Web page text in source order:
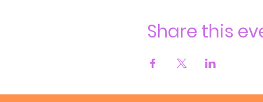
Share this